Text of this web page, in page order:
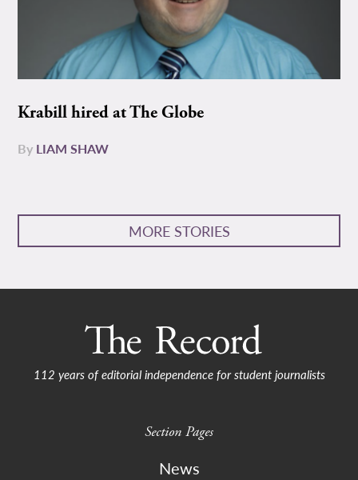
Krabill hired at The Globe
By LIAM SHAW
MORE STORIES
112 years of editorial independence for student journalists
Section Pages
News